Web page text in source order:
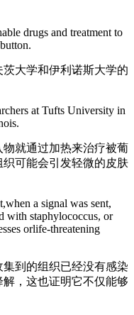
drugs and treatment to
大学和伊利诺斯大学的
at Tufts University in
就通过加热来治疗被葡
可能会引发轻微的皮肤
a signal was sent,
with staphylococcus, or
orlife-threatening
到的组织已经没有感染
，这也证明它不仅能够